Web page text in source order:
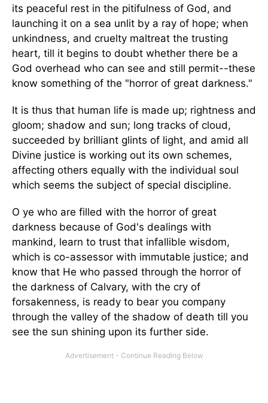
its peaceful rest in the pitifulness of God, and
launching it on a sea unlit by a ray of hope; when
unkindness, and cruelty maltreat the trusting
heart, till it begins to doubt whether there be a
God overhead who can see and still permit--these
know something of the "horror of great darkness."
It is thus that human life is made up; rightness and
gloom; shadow and sun; long tracks of cloud,
succeeded by brilliant glints of light, and amid all
Divine justice is working out its own schemes,
affecting others equally with the individual soul
which seems the subject of special discipline.
O ye who are filled with the horror of great
darkness because of God's dealings with
mankind, learn to trust that infallible wisdom,
which is co-assessor with immutable justice; and
know that He who passed through the horror of
the darkness of Calvary, with the cry of
forsakenness, is ready to bear you company
through the valley of the shadow of death till you
see the sun shining upon its further side.